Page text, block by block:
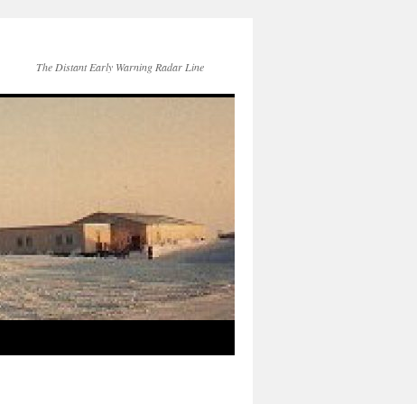
The Distant Early Warning Radar Line